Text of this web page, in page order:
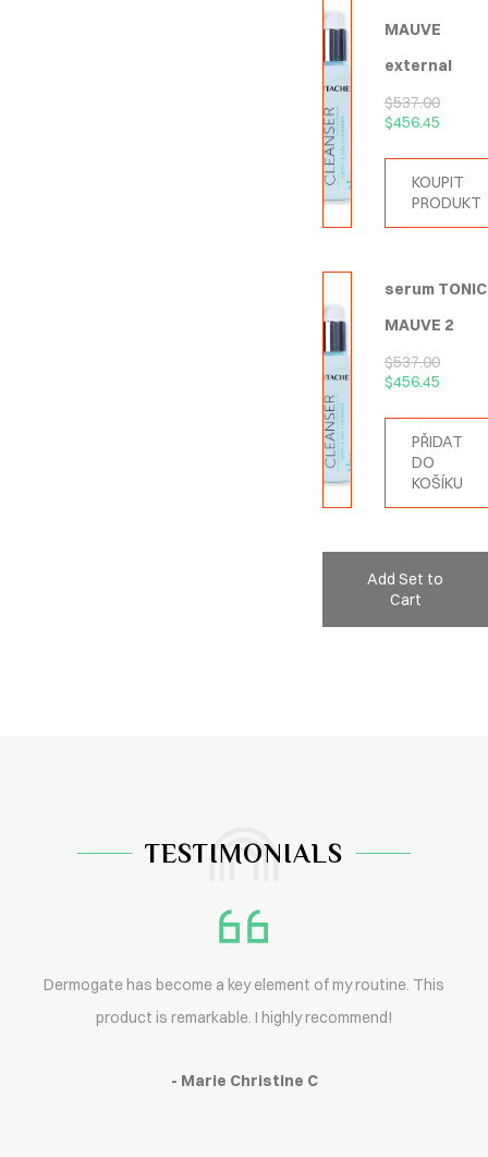
MAUVE
external
$537.00
$456.45
KOUPIT
PRODUKT
serum TONIC
MAUVE 2
$537.00
$456.45
PŘIDAT
DO
KOŠÍKU
Add Set to
Cart
TESTIMONIALS
Dermogate has become a key element of my routine. This
product is remarkable. I highly recommend!
- Marie Christine C